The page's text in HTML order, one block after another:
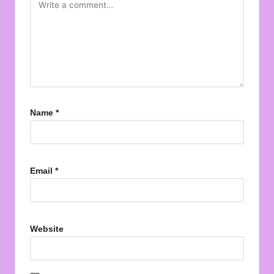
Name *
Email *
Website